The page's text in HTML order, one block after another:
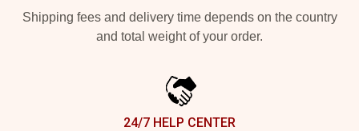
Shipping fees and delivery time depends on the country
and total weight of your order.
24/7 HELP CENTER